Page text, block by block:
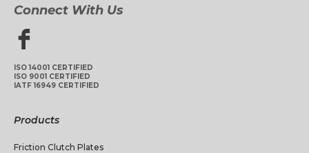
Connect With Us
ISO 14001 CERTIFIED
ISO 9001 CERTIFIED
IATF 16949 CERTIFIED
Products
Friction Clutch Plates